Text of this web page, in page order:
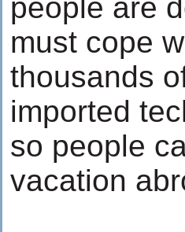
people are
must cope
thousands
imported
so people
vacation